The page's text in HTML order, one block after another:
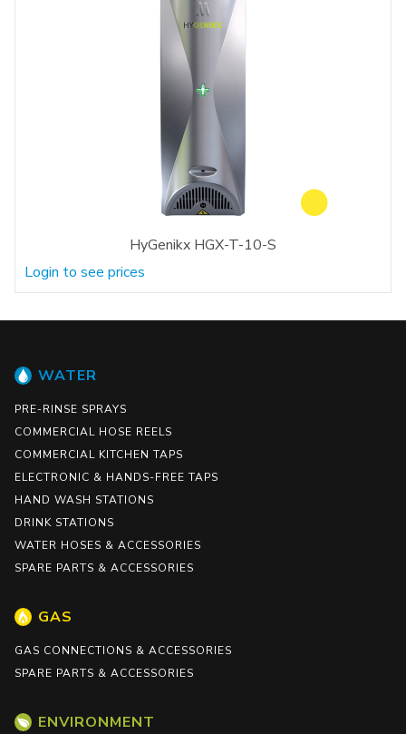
HyGenikx HGX-T-10-S
Login to see prices
WATER
PRE-RINSE SPRAYS
COMMERCIAL HOSE REELS
COMMERCIAL KITCHEN TAPS
ELECTRONIC & HANDS-FREE TAPS
HAND WASH STATIONS
DRINK STATIONS
WATER HOSES & ACCESSORIES
SPARE PARTS & ACCESSORIES
GAS
GAS CONNECTIONS & ACCESSORIES
SPARE PARTS & ACCESSORIES
ENVIRONMENT